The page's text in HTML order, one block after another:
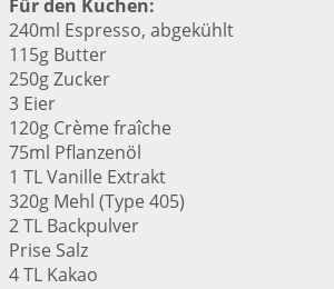
Für den Kuchen:
240ml Espresso, abgekühlt
115g Butter
250g Zucker
3 Eier
120g Crème fraîche
75ml Pflanzenöl
1 TL Vanille Extrakt
320g Mehl (Type 405)
2 TL Backpulver
Prise Salz
4 TL Kakao